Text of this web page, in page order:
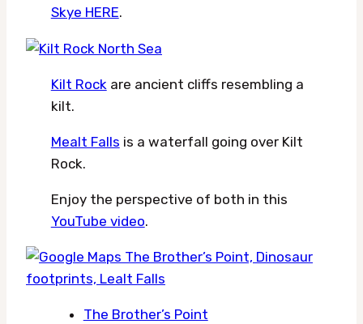
Skye HERE.
Kilt Rock are ancient cliffs resembling a
kilt.
Mealt Falls is a waterfall going over Kilt
Rock.
Enjoy the perspective of both in this
YouTube video.
The Brother’s Point